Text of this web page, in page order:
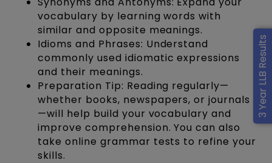
3 Year LLB Results
vocabulary by learning words with
similar and opposite meanings.
Idioms and Phrases: Understand
commonly used idiomatic expressions
and their meanings.
Preparation Tip: Reading regularly—
whether books, newspapers, or journals
—will help build your vocabulary and
improve comprehension. You can also
take online grammar tests to refine your
skills.